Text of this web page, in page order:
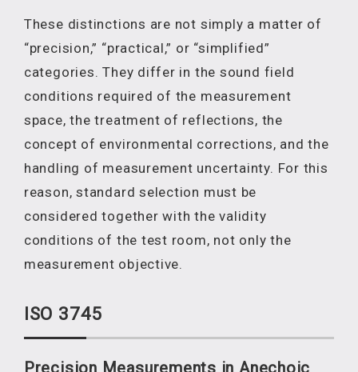
These distinctions are not simply a matter of
“precision,” “practical,” or “simplified”
categories. They differ in the sound field
conditions required of the measurement
space, the treatment of reflections, the
concept of environmental corrections, and the
handling of measurement uncertainty. For this
reason, standard selection must be
considered together with the validity
conditions of the test room, not only the
measurement objective.
ISO 3745
Precision Measurements in Anechoic